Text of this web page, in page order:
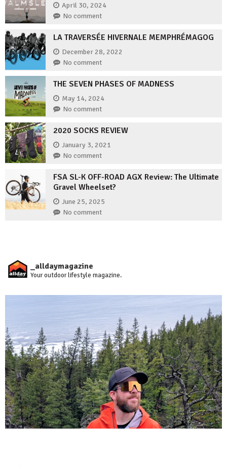
April 30, 2024
No comment
LA TRAVERSÉE HIVERNALE MEMPHRÉMAGOG
December 28, 2022
No comment
THE SEVEN PHASES OF MADNESS
May 14, 2024
No comment
2020 SOCKS REVIEW
January 3, 2021
No comment
FSA SL-K OFF-ROAD AGX Review: The Ultimate
Gravel Wheelset?
June 25, 2025
No comment
_alldaymagazine
Your outdoor lifestyle magazine.